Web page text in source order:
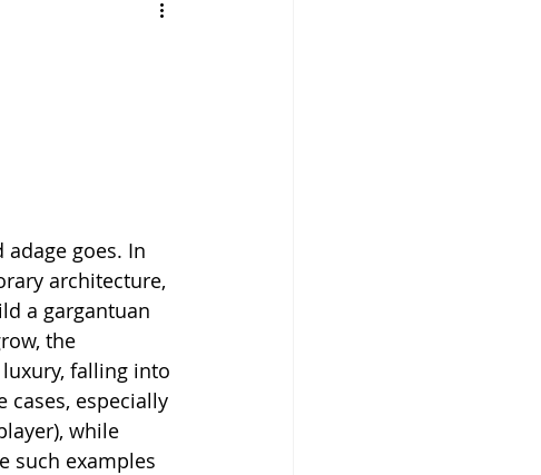
city mosaics
adage goes. In
architecture,
a gargantuan
the
falling into
cases, especially
while
such examples